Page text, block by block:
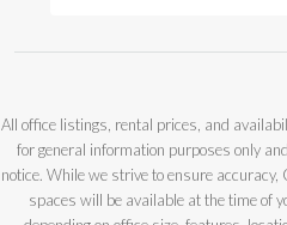
All office listings, rental prices, and
for general information purposes only
notice. While we strive to ensure
spaces will be available at the time of